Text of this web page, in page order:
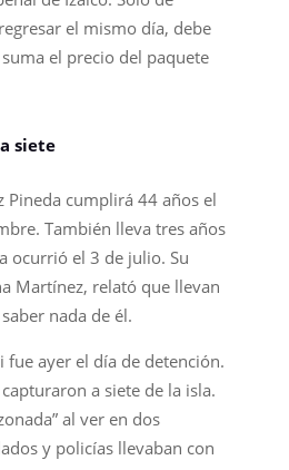
el mismo día, debe
el precio del paquete
siete
Pineda cumplirá 44 años el
También lleva tres años
ocurrió el 3 de julio. Su
Martínez, relató que llevan
nada de él.
fue ayer el día de detención.
a siete de la isla.
al ver en dos
y policías llevaban con